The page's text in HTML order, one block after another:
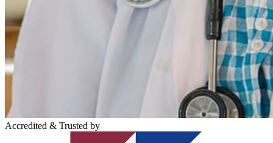
Accredited & Trusted by